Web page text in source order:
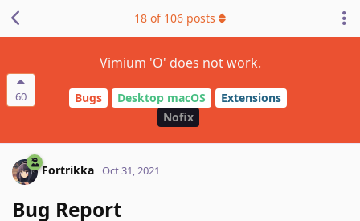
60
Vimium 'O' does not work.
Bugs Desktop macOS
Extensions
Nofix
18 of 106 posts
Fortrikka Oct 31, 2021
Bug Report